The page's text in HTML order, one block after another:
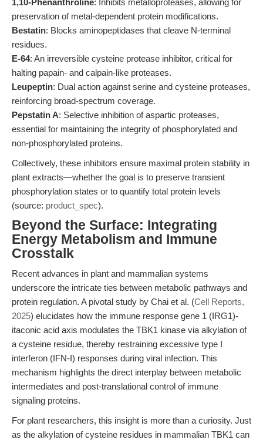
1,10-Phenanthroline: Inhibits metalloproteases, allowing for
preservation of metal-dependent protein modifications.
Bestatin: Blocks aminopeptidases that cleave N-terminal
residues.
E-64: An irreversible cysteine protease inhibitor, critical for
halting papain- and calpain-like proteases.
Leupeptin: Dual action against serine and cysteine proteases,
reinforcing broad-spectrum coverage.
Pepstatin A: Selective inhibition of aspartic proteases,
essential for maintaining the integrity of phosphorylated and
non-phosphorylated proteins.
Collectively, these inhibitors ensure maximal protein stability in
plant extracts—whether the goal is to preserve transient
phosphorylation states or to quantify total protein levels
(source: product_spec).
Beyond the Surface: Integrating
Energy Metabolism and Immune
Crosstalk
Recent advances in plant and mammalian systems
underscore the intricate ties between metabolic pathways and
protein regulation. A pivotal study by Chai et al. (Cell Reports,
2025) elucidates how the immune response gene 1 (IRG1)-
itaconic acid axis modulates the TBK1 kinase via alkylation of
a cysteine residue, thereby restraining excessive type I
interferon (IFN-I) responses during viral infection. This
mechanism highlights the direct interplay between metabolic
intermediates and post-translational control of immune
signaling proteins.
For plant researchers, this insight is more than a curiosity. Just
as the alkylation of cysteine residues in mammalian TBK1 can